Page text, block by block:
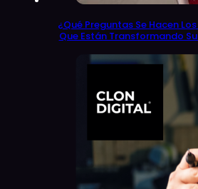
¿Qué Preguntas Se Hacen
Que Están Transformando